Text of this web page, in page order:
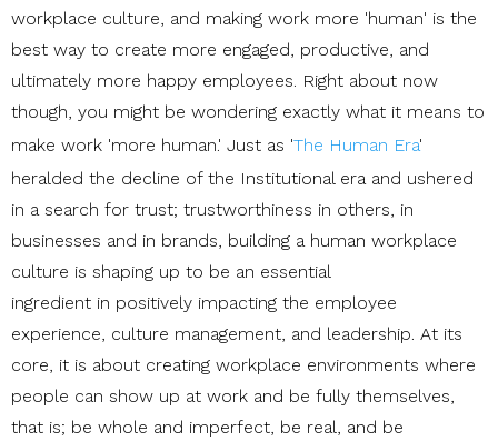
workplace culture, and making work more 'human' is the
best way to create more engaged, productive, and
ultimately more happy employees. Right about now
though, you might be wondering exactly what it means to
make work 'more human.' Just as 'The Human Era'
heralded the decline of the Institutional era and ushered
in a search for trust; trustworthiness in others, in
businesses and in brands, building a human workplace
culture is shaping up to be an essential
ingredient in positively impacting the employee
experience, culture management, and leadership. At its
core, it is about creating workplace environments where
people can show up at work and be fully themselves,
that is; be whole and imperfect, be real, and be